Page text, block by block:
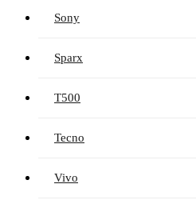
Sony
Sparx
T500
Tecno
Vivo